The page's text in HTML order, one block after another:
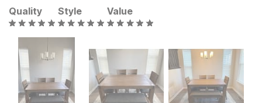
Quality
Style Value